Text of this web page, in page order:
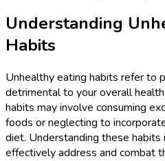
Understanding
Habits
Unhealthy eating habits refer to
detrimental to your overall
habits may involve consuming
foods or neglecting to
diet. Understanding these habits
effectively address and combat